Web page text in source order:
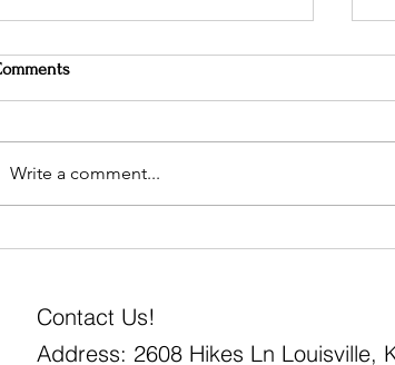
Write a comment...
Contact Us!
Address: 2608 Hikes Ln Louisville,